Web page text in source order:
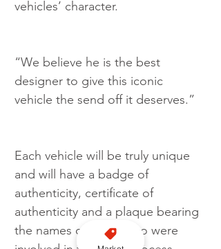
vehicles’ character.
“We believe he is the best
designer to give this iconic
vehicle the send off it deserves.”
Each vehicle will be truly unique
and will have a badge of
authenticity, certificate of
authenticity and a plaque bearing
the names of those who were